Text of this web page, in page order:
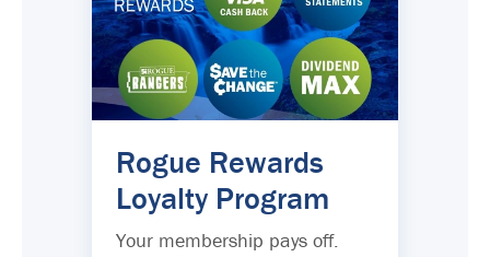
Rogue Rewards
Loyalty Program
Your membership pays off.